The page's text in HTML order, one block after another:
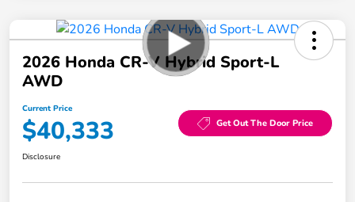
2026 Honda CR-V Hybrid Sport-L
AWD
Current Price
$40,333 Get Out The Door Price
Disclosure